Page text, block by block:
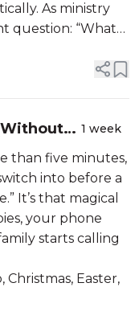
As ministry
question: “What
Family)
1 week
than five minutes,
into before a
It’s that magical
your phone
starts calling
Christmas, Easter,